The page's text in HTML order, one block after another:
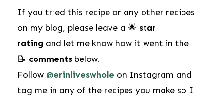
If you tried this recipe or any other recipes
on my blog, please leave a 🌟 star
rating and let me know how it went in the
📝 commentsbelow.
Follow @erinliveswhole on Instagram and
tag me in any of the recipes you make so I